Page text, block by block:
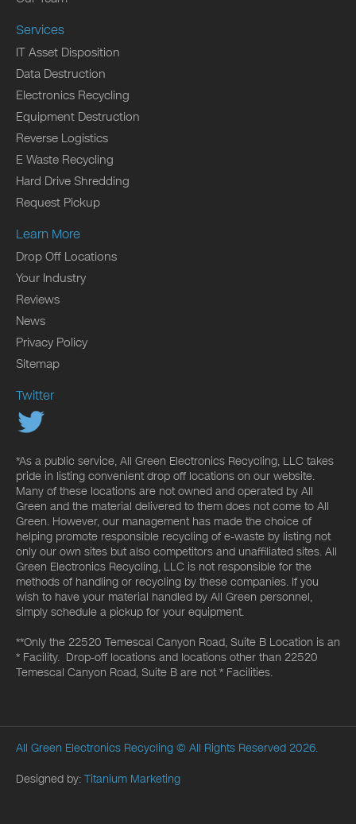
Services
IT Asset Disposition
Data Destruction
Electronics Recycling
Equipment Destruction
Reverse Logistics
E Waste Recycling
Hard Drive Shredding
Request Pickup
Learn More
Drop Off Locations
Your Industry
Reviews
News
Privacy Policy
Sitemap
Twitter
*As a public service, All Green Electronics Recycling, LLC takes
pride in listing convenient drop off locations on our website.
Many of these locations are not owned and operated by All
Green and the material delivered to them does not come to All
Green. However, our management has made the choice of
helping promote responsible recycling of e-waste by listing not
only our own sites but also competitors and unaffiliated sites. All
Green Electronics Recycling, LLC is not responsible for the
methods of handling or recycling by these companies. If you
wish to have your material handled by All Green personnel,
simply schedule a pickup for your equipment.
**Only the 22520 Temescal Canyon Road, Suite B Location is an
* Facility. Drop-off locations and locations other than 22520
Temescal Canyon Road, Suite B are not * Facilities.
All Green Electronics Recycling © All Rights Reserved 2026.
Designed by: Titanium Marketing